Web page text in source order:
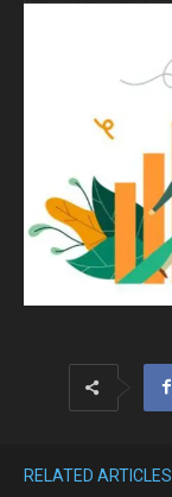
RELATED ARTICLES